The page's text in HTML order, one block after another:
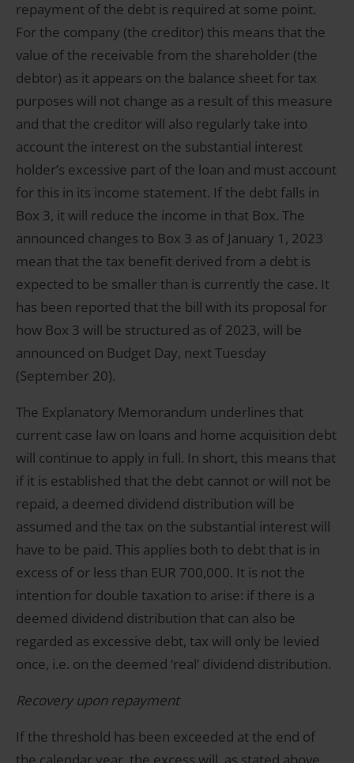
repayment of the debt is required at some point.
For the company (the creditor) this means that the
value of the receivable from the shareholder (the
debtor) as it appears on the balance sheet for tax
purposes will not change as a result of this measure
and that the creditor will also regularly take into
account the interest on the substantial interest
holder’s excessive part of the loan and must account
for this in its income statement. If the debt falls in
Box 3, it will reduce the income in that Box. The
announced changes to Box 3 as of January 1, 2023
mean that the tax benefit derived from a debt is
expected to be smaller than is currently the case. It
has been reported that the bill with its proposal for
how Box 3 will be structured as of 2023, will be
announced on Budget Day, next Tuesday
(September 20).
The Explanatory Memorandum underlines that
current case law on loans and home acquisition debt
will continue to apply in full. In short, this means that
if it is established that the debt cannot or will not be
repaid, a deemed dividend distribution will be
assumed and the tax on the substantial interest will
have to be paid. This applies both to debt that is in
excess of or less than EUR 700,000. It is not the
intention for double taxation to arise: if there is a
deemed dividend distribution that can also be
regarded as excessive debt, tax will only be levied
once, i.e. on the deemed ‘real’ dividend distribution.
Recovery upon repayment
If the threshold has been exceeded at the end of
the calendar year, the excess will, as stated above,